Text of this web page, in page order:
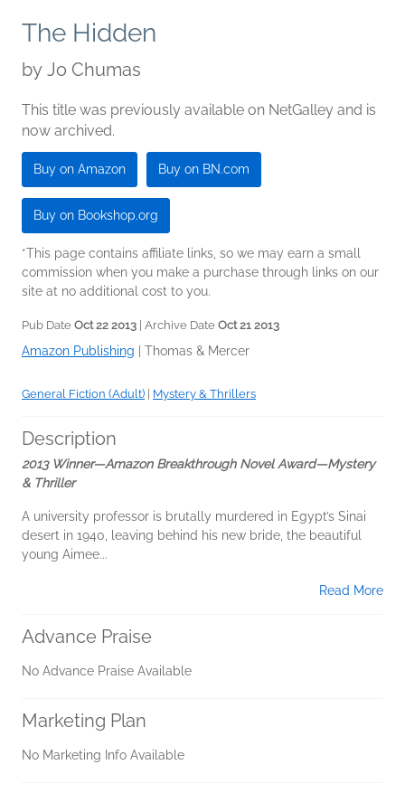
The Hidden
by Jo Chumas
This title was previously available on NetGalley and is
now archived.
Buy on Amazon Buy on BN.com
Buy on Bookshop.org
*This page contains affiliate links, so we may earn a small
commission when you make a purchase through links on our
site at no additional cost to you.
Pub Date Oct 22 2013 | Archive Date Oct 21 2013
Amazon Publishing Thomas & Mercer
General Fiction (Adult) Mystery & Thrillers
Description
2013 Winner—Amazon Breakthrough Novel Award—Mystery
& Thriller
A university professor is brutally murdered in Egypt’s Sinai
desert in 1940, leaving behind his new bride, the beautiful
young Aimee...
Read More
Advance Praise
No Advance Praise Available
Marketing Plan
No Marketing Info Available